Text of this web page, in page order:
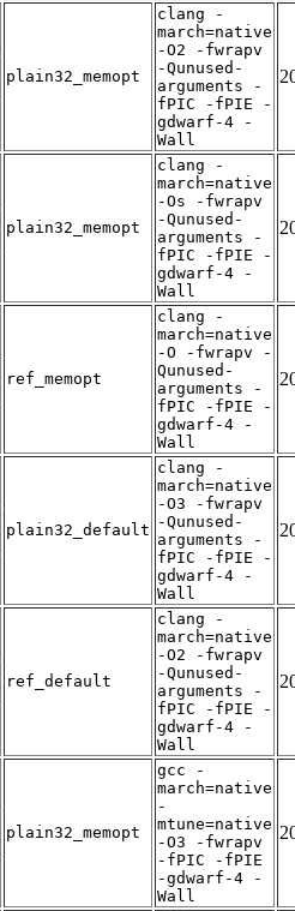
plain32_memopt
clang -
march=native
-O2 -fwrapv
-Qunused-
arguments -
fPIC -fPIE -
gdwarf-4 -
Wall
plain32_memopt
clang -
march=native
-Os -fwrapv
-Qunused-
arguments -
fPIC -fPIE -
gdwarf-4 -
Wall
ref_memopt
clang -
march=native
-O -fwrapv -
Qunused-
arguments -
fPIC -fPIE -
gdwarf-4 -
Wall
plain32_default
clang -
march=native
-O3 -fwrapv
-Qunused-
arguments -
fPIC -fPIE -
gdwarf-4 -
Wall
ref_default
clang -
march=native
-O2 -fwrapv
-Qunused-
arguments -
fPIC -fPIE -
gdwarf-4 -
Wall
plain32_memopt
gcc -
march=native
-
mtune=native
-O3 -fwrapv
-fPIC -fPIE
-gdwarf-4 -
Wall